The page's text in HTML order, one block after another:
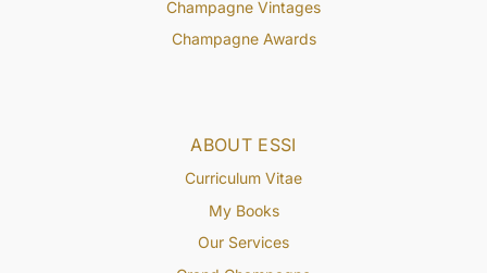
ABOUT ESSI
Curriculum Vitae
My Books
Our Services
Champagne Vintages
Champagne Awards